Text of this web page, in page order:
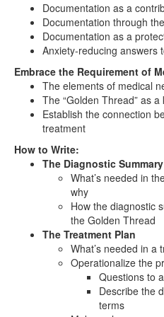
Documentation as a
Documentation through
Documentation as a
Anxiety-reducing answers
Embrace the Requirement of
The elements of medical
The “Golden Thread” as
Establish the connection
treatment
How to Write:
The Diagnostic Summary
What’s needed in
why
How the diagnostic
the Golden Thread
The Treatment Plan
What’s needed in a
Operationalize the
Questions to
Describe the
terms